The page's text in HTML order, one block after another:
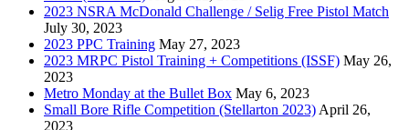
2023 NSRA McDonald Challenge / Selig Free Pistol Match
July 30, 2023
2023 PPC Training May 27, 2023
2023 MRPC Pistol Training + Competitions (ISSF) May 26,
2023
Metro Monday at the Bullet Box May 6, 2023
Small Bore Rifle Competition (Stellarton 2023)April 26,
2023